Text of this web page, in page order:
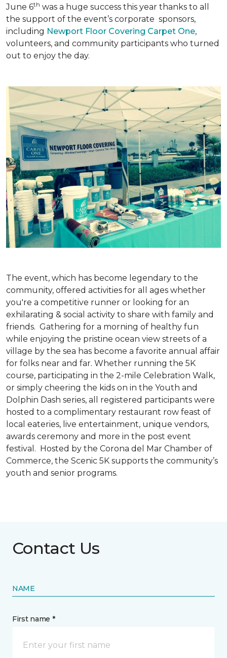
June 6th was a huge success this year thanks to all
the support of the event’s corporate sponsors,
including Newport Floor Covering Carpet One,
volunteers, and community participants who turned
out to enjoy the day.
The event, which has become legendary to the
community, offered activities for all ages whether
you're a competitive runner or looking for an
exhilarating & social activity to share with family and
friends. Gathering for a morning of healthy fun
while enjoying the pristine ocean view streets of a
village by the sea has become a favorite annual affair
for folks near and far. Whether running the 5K
course, participating in the 2-mile Celebration Walk,
or simply cheering the kids on in the Youth and
Dolphin Dash series, all registered participants were
hosted to a complimentary restaurant row feast of
local eateries, live entertainment, unique vendors,
awards ceremony and more in the post event
festival. Hosted by the Corona del Mar Chamber of
Commerce, the Scenic 5K supports the community’s
youth and senior programs.
Contact Us
NAME
First name *